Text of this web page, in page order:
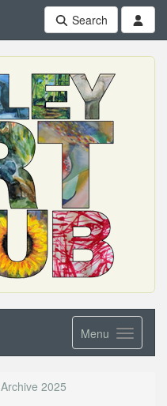
Search
Menu
Archive 2025